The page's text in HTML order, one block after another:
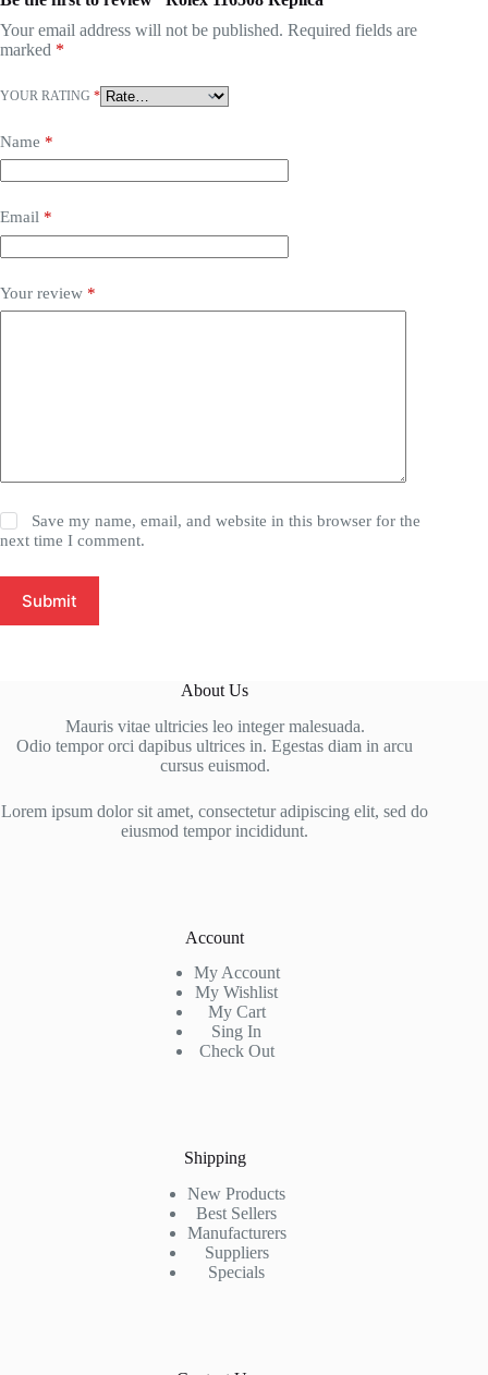
Your email address will not be published. Required fields are
marked *
YOUR RATING *
Name *
Email *
Your review *
Save my name, email, and website in this browser for the
next time I comment.
Submit
About Us
Mauris vitae ultricies leo integer malesuada.
Odio tempor orci dapibus ultrices in. Egestas diam in arcu
cursus euismod.
Lorem ipsum dolor sit amet, consectetur adipiscing elit, sed do
eiusmod tempor incididunt.
Account
My Account
My Wishlist
My Cart
Sing In
Check Out
Shipping
New Products
Best Sellers
Manufacturers
Suppliers
Specials